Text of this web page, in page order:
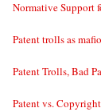
Normative Support
Patent trolls as
Patent Trolls, Bad
Patent vs.